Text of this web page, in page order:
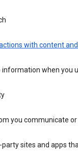
with content
information when you
you communicate
sites and apps